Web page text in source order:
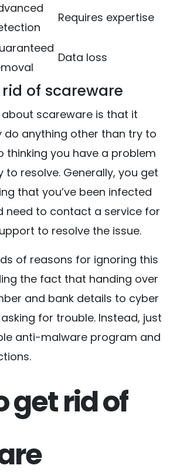
Requires expertise
Data loss
of scareware
scareware is that it
do anything other than try to
thinking you have a problem
to resolve. Generally, you get
that you’ve been infected
need to contact a service for
to resolve the issue.
of reasons for ignoring this
the fact that handing over
and bank details to cyber
for trouble. Instead, just
anti-malware program and
get rid of